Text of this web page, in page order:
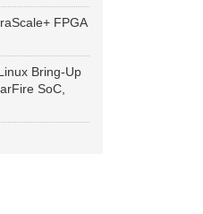
FPGA
Bring-Up
SoC,